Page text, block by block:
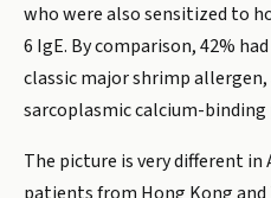
who were also sensitized to
6 IgE. By comparison, 42%
classic major shrimp allergen,
sarcoplasmic calcium-
The picture is very different